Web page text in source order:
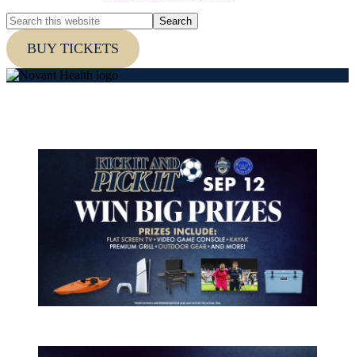
Search
this
websiteBUY TICKETS